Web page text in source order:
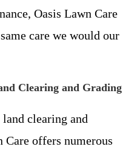
Oasis Lawn Care
care we would our
Clearing and Grading
clearing and
offers numerous